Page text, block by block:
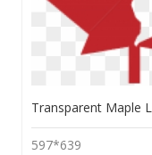
597*639